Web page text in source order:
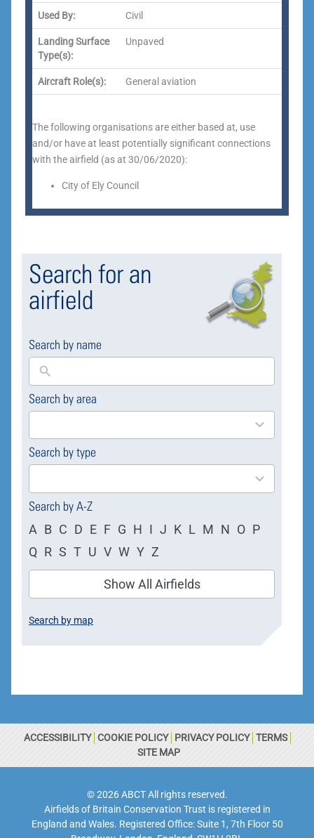
Used By: Civil
Landing Surface
Type(s):
Unpaved
Aircraft Role(s): General aviation
The following organisations are either based at, use
and/or have at least potentially significant connections
with the airfield (as at 30/06/2020):
City of Ely Council
Search for an
airfield
Search by name
Search by area
169
results
Search by type
4
results
Search by A-Z
A B C D E F G H I J K L M N O P
Q R S T U V W Y Z
Show All Airfields
Search by map
ACCESSIBILITY COOKIE POLICY PRIVACY POLICY TERMS
SITE MAP
© 2026 ABCT All rights reserved.
Airfields of Britain Conservation Trust is registered in
England and Wales. Registered Office: Suite 1, 7th Floor 50